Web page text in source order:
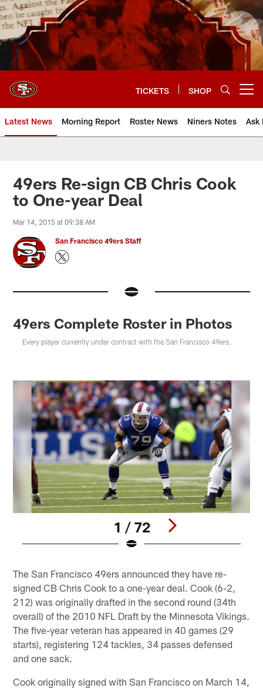
Skip
to
main
content
TICKETS SHOP
Latest News Morning Report Roster News Niners Notes Ask
49ers Re-sign CB Chris Cook
to One-year Deal
Mar 14, 2015 at 09:38 AM
San Francisco 49ers Staff
49ers Complete Roster in Photos
Every player currently under contract with the San Francisco 49ers.
1 / 72
The San Francisco 49ers announced they have re-
signed CB Chris Cook to a one-year deal. Cook (6-2,
212) was originally drafted in the second round (34th
overall) of the 2010 NFL Draft by the Minnesota Vikings.
The five-year veteran has appeared in 40 games (29
starts), registering 124 tackles, 34 passes defensed
and one sack.
Cook originally signed with San Francisco on March 14,